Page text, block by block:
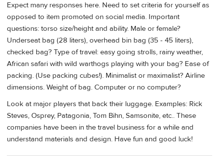
Expect many responses here. Need to set criteria for yourself as
opposed to item promoted on social media. Important
questions: torso size/height and ability. Male or female?
Underseat bag (28 liters), overhead bin bag (35 - 45 liters),
checked bag? Type of travel: easy going strolls, rainy weather,
African safari with wild warthogs playing with your bag? Ease of
packing. (Use packing cubes!). Minimalist or maximalist? Airline
dimensions. Weight of bag. Computer or no computer?
Look at major players that back their luggage. Examples: Rick
Steves, Osprey, Patagonia, Tom Bihn, Samsonite, etc.. These
companies have been in the travel business for a while and
understand materials and design. Have fun and good luck!